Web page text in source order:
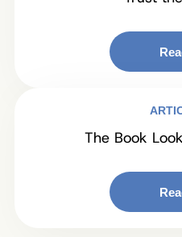
The Book